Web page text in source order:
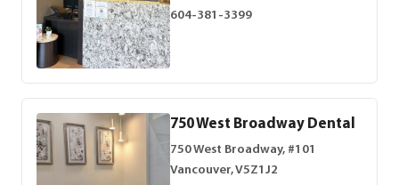
604-381-3399
750 West Broadway Dental
750 West Broadway, #101
Vancouver, V5Z1J2